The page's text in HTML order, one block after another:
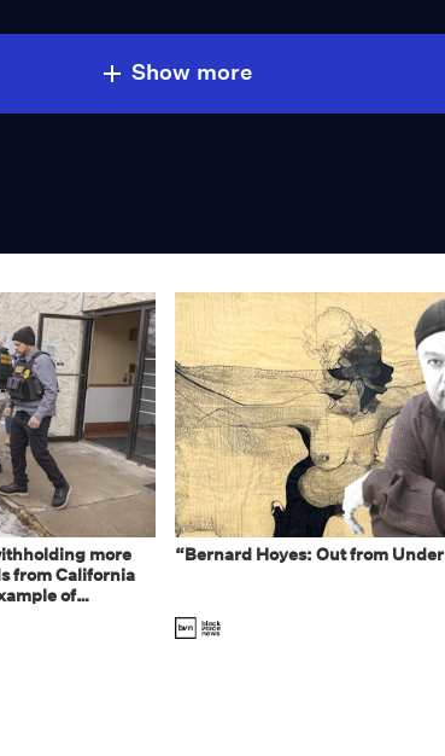
Show more
more
from California
of
“Bernard Hoyes: Out from